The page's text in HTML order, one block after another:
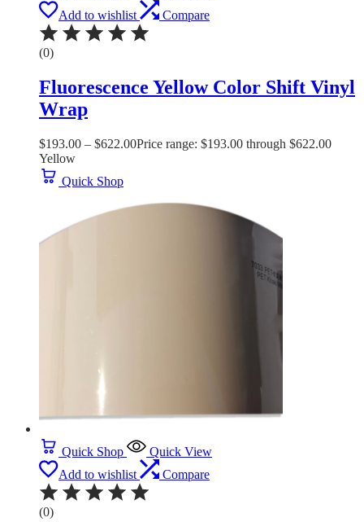
Add to wishlist
Compare
(0)
Fluorescence Yellow Color Shift Vinyl
Wrap
$193.00 – $622.00Price range: $193.00 through $622.00
Yellow
Quick Shop
Quick Shop
Quick View
Add to wishlist
Compare
(0)